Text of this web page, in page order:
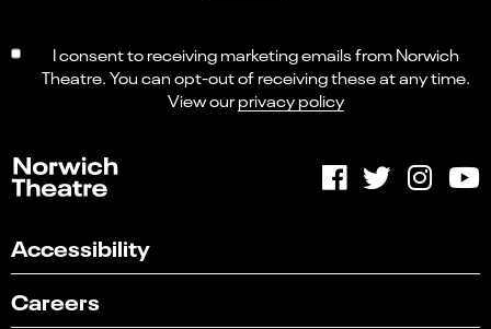
I consent to receiving marketing emails from Norwich
Theatre. You can opt-out of receiving these at any time.
View ourprivacy policy
Accessibility
Careers